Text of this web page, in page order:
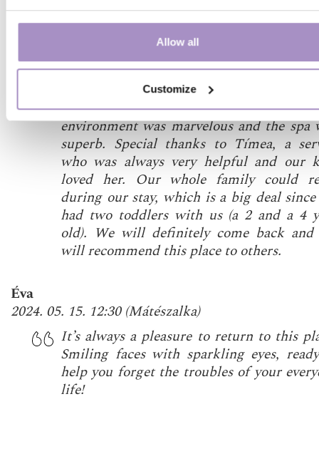
Allow all
Customize
The Virág family
2024. 07. 10. 16:40(Pomáz)
The staff members are always smiling,
they are always there if you need any
The breakfast was fit for a king,
environment was marvelous and the spa
superb. Special thanks to Tímea, a
who was always very helpful and our
loved her. Our whole family could
during our stay, which is a big deal
had two toddlers with us (a 2 and a 4
old). We will definitely come back and
will recommend this place to others.
Éva
2024. 05. 15. 12:30 (Mátészalka)
It’s always a pleasure to return to this
Smiling faces with sparkling eyes,
help you forget the troubles of your
life!